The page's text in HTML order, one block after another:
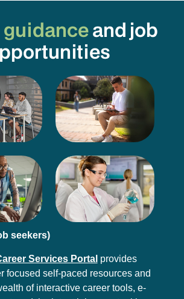
guidanceand job
seekers)
Services Portal provides
focused self-paced resources and
of interactive career tools, e-